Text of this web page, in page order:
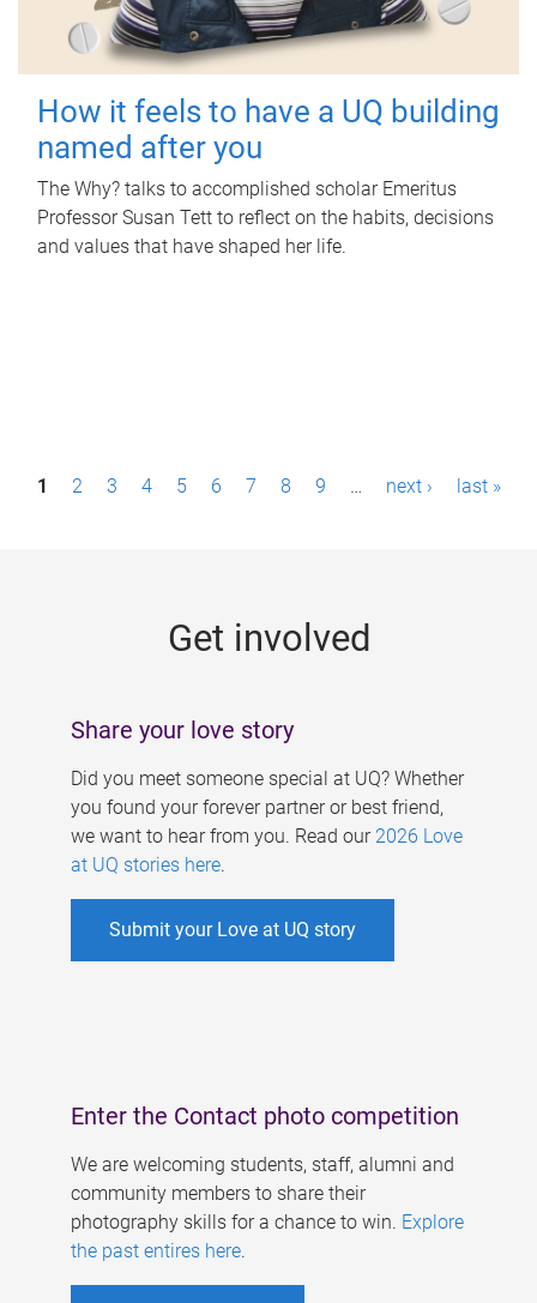
How it feels to have a UQ building
named after you
The Why? talks to accomplished scholar Emeritus
Professor Susan Tett to reflect on the habits, decisions
and values that have shaped her life.
P1 2 3 4 5 6 7 8 9 … next › last »
Get involved
Share your love story
Did you meet someone special at UQ? Whether
you found your forever partner or best friend,
we want to hear from you. Read our 2026 Love
at UQ stories here.
Submit your Love at UQ story
Enter the Contact photo competition
We are welcoming students, staff, alumni and
community members to share their
photography skills for a chance to win. Explore
the past entires here.